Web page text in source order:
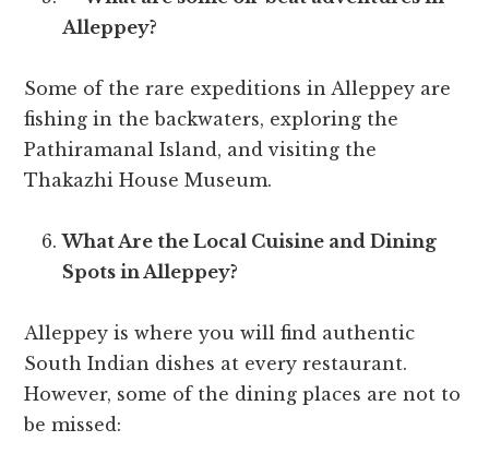
Alleppey?
Some of the rare expeditions in Alleppey are
fishing in the backwaters, exploring the
Pathiramanal Island, and visiting the
Thakazhi House Museum.
What Are the Local Cuisine and Dining
Spots in Alleppey?
Alleppey is where you will find authentic
South Indian dishes at every restaurant.
However, some of the dining places are not to
be missed: